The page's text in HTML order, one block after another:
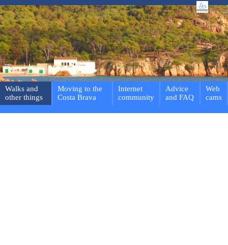
Walks and
other things
Moving to the
Costa Brava
Internet
community
Advice
and FAQ
Web
cams